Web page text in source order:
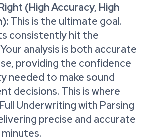
(High Accuracy, High
This is the ultimate goal.
consistently hit the
analysis is both accurate
providing the confidence
needed to make sound
decisions. This is where
Underwriting with Parsing
precise and accurate